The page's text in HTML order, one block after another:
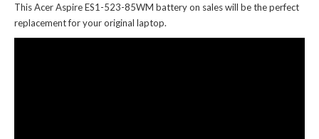
This Acer Aspire ES1-523-85WM battery on sales will be the perfect
replacement for your original laptop.